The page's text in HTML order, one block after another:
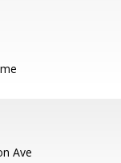
Ave